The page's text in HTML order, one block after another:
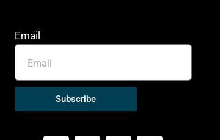
Email
Subscribe